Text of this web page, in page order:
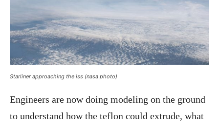
Starliner approaching the iss (nasa photo)
Engineers are now doing modeling on the ground
to understand how the teflon could extrude, what